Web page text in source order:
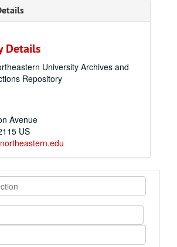
Details
University Archives and
Repository
Avenue
US